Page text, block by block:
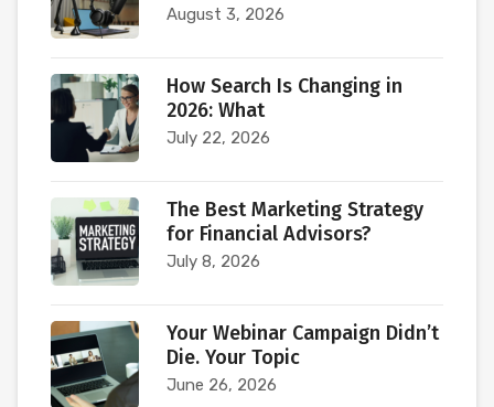
August 3, 2026
How Search Is Changing in
2026: What
July 22, 2026
The Best Marketing Strategy
for Financial Advisors?
July 8, 2026
Your Webinar Campaign Didn’t
Die. Your Topic
June 26, 2026